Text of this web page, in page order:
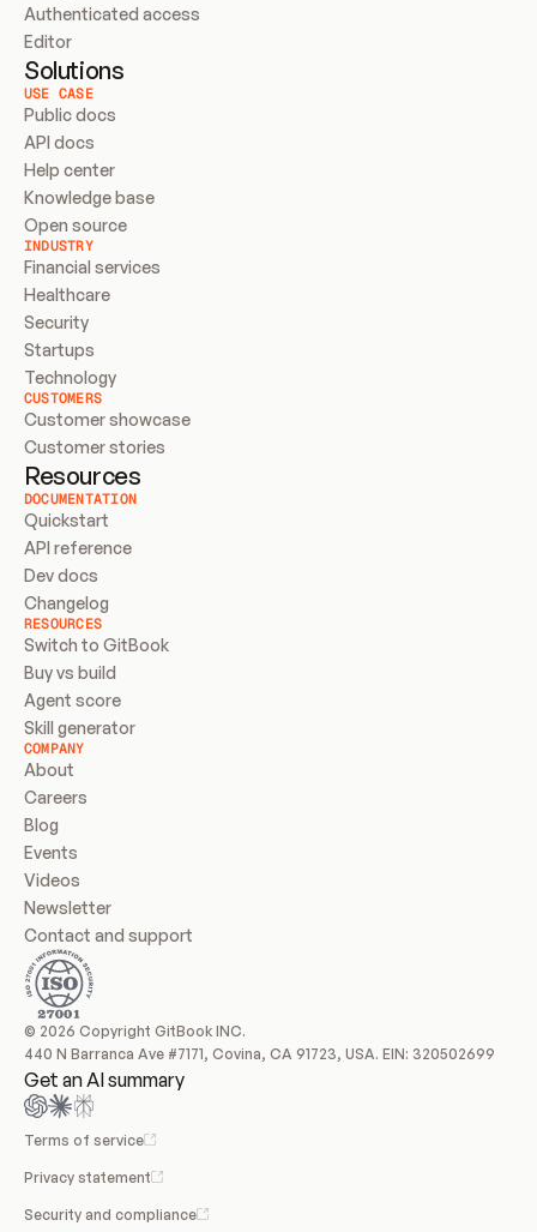
Authenticated access
Editor
Solutions
USE CASE
Public docs
API docs
Help center
Knowledge base
Open source
INDUSTRY
Financial services
Healthcare
Security
Startups
Technology
CUSTOMERS
Customer showcase
Customer stories
Resources
DOCUMENTATION
Quickstart
API reference
Dev docs
Changelog
RESOURCES
Switch to GitBook
Buy vs build
Agent score
Skill generator
COMPANY
About
Careers
Blog
Events
Videos
Newsletter
Contact and support
© 2026 Copyright GitBook INC.
440 N Barranca Ave #7171, Covina, CA 91723, USA. EIN: 320502699
Get an AI summary
Terms of service
Privacy statement
Security and compliance